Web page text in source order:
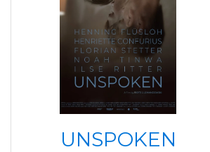
UNSPOKEN